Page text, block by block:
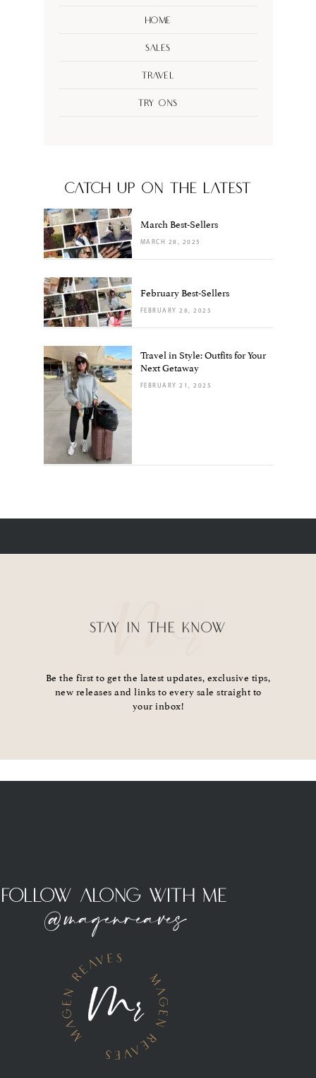
Home
Sales
Travel
Try Ons
CATCH UP ON THE LATEST
March Best-Sellers
MARCH 28, 2025
February Best-Sellers
FEBRUARY 28, 2025
Travel in Style: Outfits for Your
Next Getaway
FEBRUARY 21, 2025
STAY IN THE KNOW
Be the first to get the latest updates, exclusive tips,
new releases and links to every sale straight to
your inbox!
Follow Along With Me
@magenreaves